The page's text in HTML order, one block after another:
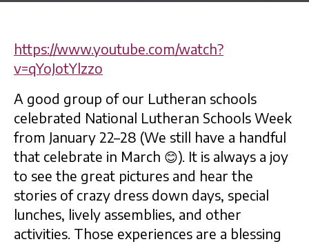
https://www.youtube.com/watch?
v=qYoJotYlzzo
A good group of our Lutheran schools
celebrated National Lutheran Schools Week
from January 22–28 (We still have a handful
that celebrate in March 😊). It is always a joy
to see the great pictures and hear the
stories of crazy dress down days, special
lunches, lively assemblies, and other
activities. Those experiences are a blessing